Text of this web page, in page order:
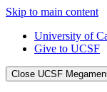
Skip to main content
University of
Give to UCSF
Close UCSF